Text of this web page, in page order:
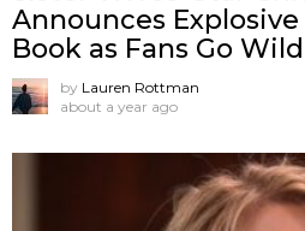
Announces Explosive
Book as Fans Go
by Lauren Rottman
about a year ago